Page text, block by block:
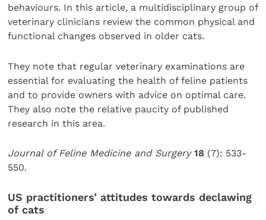
behaviours. In this article, a multidisciplinary group of
veterinary clinicians review the common physical and
functional changes observed in older cats.
They note that regular veterinary examinations are
essential for evaluating the health of feline patients
and to provide owners with advice on optimal care.
They also note the relative paucity of published
research in this area.
Journal of Feline Medicine and Surgery18 (7): 533-
550.
US practitioners’ attitudes towards declawing
of cats